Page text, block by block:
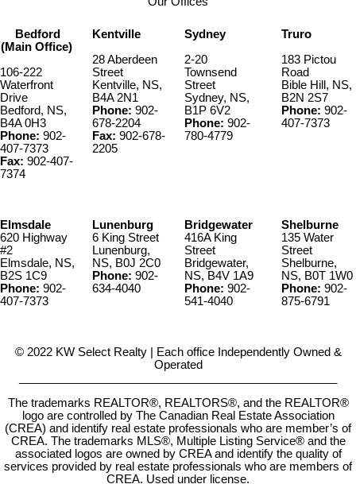
Bedford
(Main Office)
106-222
Waterfront
Drive
Bedford, NS,
B4A 0H3
Phone: 902-
407-7373
Fax: 902-407-
7374
Kentville
28 Aberdeen
Street
Kentville, NS,
B4A 2N1
Phone: 902-
678-2204
Fax: 902-678-
2205
Sydney
2-20
Townsend
Street
Sydney, NS,
B1P 6V2
Phone: 902-
780-4779
Truro
183 Pictou
Road
Bible Hill, NS,
B2N 2S7
Phone: 902-
407-7373
Elmsdale
620 Highway
#2
Elmsdale, NS,
B2S 1C9
Phone: 902-
407-7373
Lunenburg
6 King Street
Lunenburg,
NS, B0J 2C0
Phone: 902-
634-4040
Bridgewater
416A King
Street
Bridgewater,
NS, B4V 1A9
Phone: 902-
541-4040
Shelburne
135 Water
Street
Shelburne,
NS, B0T 1W0
Phone: 902-
875-6791
© 2022 KW Select Realty | Each office Independently Owned &
Operated
The trademarks REALTOR®, REALTORS®, and the REALTOR®
logo are controlled by The Canadian Real Estate Association
(CREA) and identify real estate professionals who are member’s of
CREA. The trademarks MLS®, Multiple Listing Service® and the
associated logos are owned by CREA and identify the quality of
services provided by real estate professionals who are members of
CREA. Used under license.